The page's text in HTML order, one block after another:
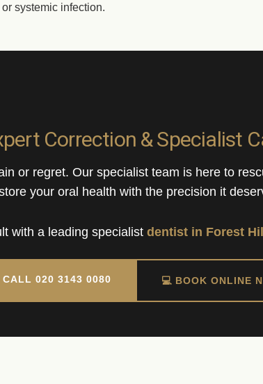
systemic infection.
Correction & Specialist
or regret. Our specialist team is here to
your oral health with the precision it
with a leading specialist dentist in Forest
CALL 020 3143 0080 💻 BOOK ONLINE